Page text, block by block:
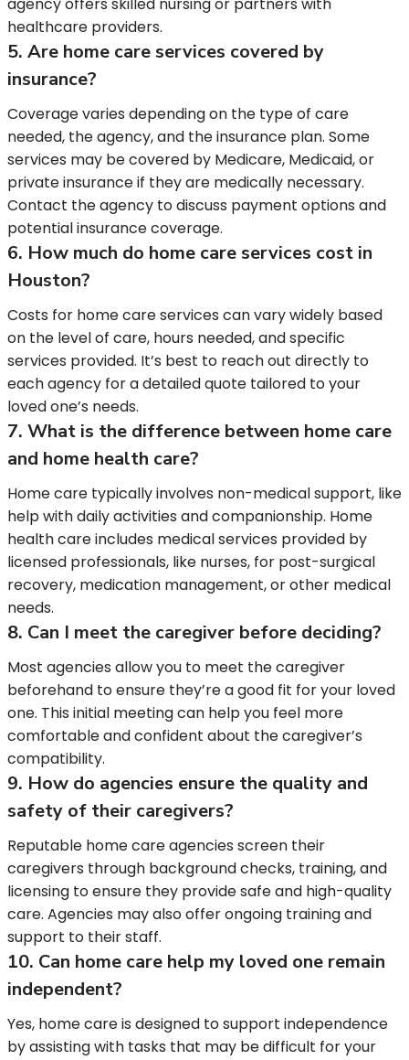
agency offers skilled nursing or partners with
healthcare providers.
5. Are home care services covered by
insurance?
Coverage varies depending on the type of care
needed, the agency, and the insurance plan. Some
services may be covered by Medicare, Medicaid, or
private insurance if they are medically necessary.
Contact the agency to discuss payment options and
potential insurance coverage.
6. How much do home care services cost in
Houston?
Costs for home care services can vary widely based
on the level of care, hours needed, and specific
services provided. It’s best to reach out directly to
each agency for a detailed quote tailored to your
loved one’s needs.
7. What is the difference between home care
and home health care?
Home care typically involves non-medical support, like
help with daily activities and companionship. Home
health care includes medical services provided by
licensed professionals, like nurses, for post-surgical
recovery, medication management, or other medical
needs.
8. Can I meet the caregiver before deciding?
Most agencies allow you to meet the caregiver
beforehand to ensure they’re a good fit for your loved
one. This initial meeting can help you feel more
comfortable and confident about the caregiver’s
compatibility.
9. How do agencies ensure the quality and
safety of their caregivers?
Reputable home care agencies screen their
caregivers through background checks, training, and
licensing to ensure they provide safe and high-quality
care. Agencies may also offer ongoing training and
support to their staff.
10. Can home care help my loved one remain
independent?
Yes, home care is designed to support independence
by assisting with tasks that may be difficult for your